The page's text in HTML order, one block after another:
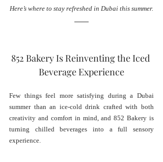
Here’s where to stay refreshed in Dubai this summer.
852 Bakery Is Reinventing the Iced
Beverage Experience
Few things feel more satisfying during a Dubai
summer than an ice-cold drink crafted with both
creativity and comfort in mind, and 852 Bakery is
turning chilled beverages into a full sensory
experience.